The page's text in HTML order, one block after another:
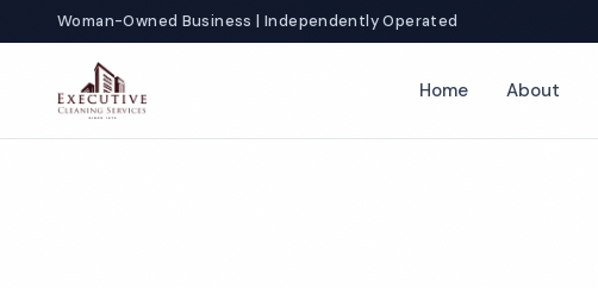
Woman-Owned Business | Independently Operated
Home About